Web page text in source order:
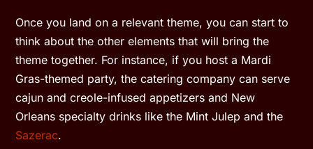
Once you land on a relevant theme, you can start to
think about the other elements that will bring the
theme together. For instance, if you host a Mardi
Gras-themed party, the catering company can serve
cajun and creole-infused appetizers and New
Orleans specialty drinks like the Mint Julep and the
Sazerac.